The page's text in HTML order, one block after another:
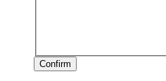
Confirm